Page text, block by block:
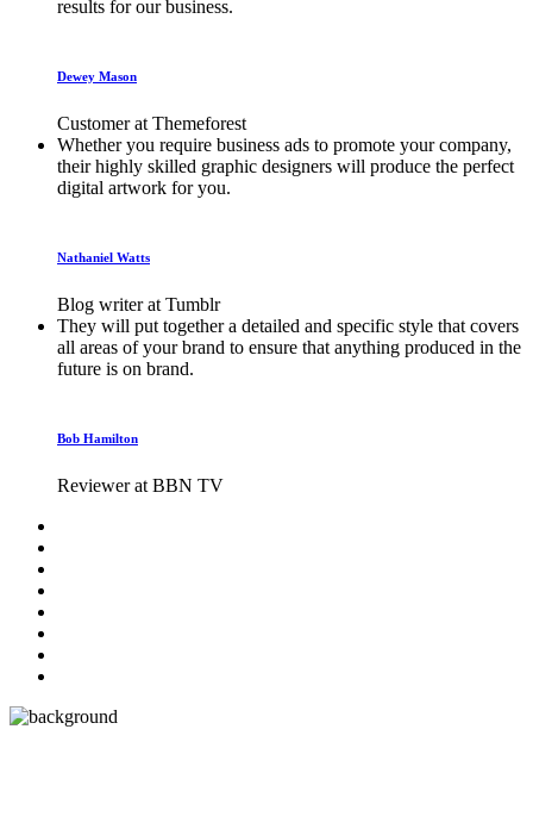
results for our business.
Dewey Mason
Customer at Themeforest
Whether you require business ads to promote your company,
their highly skilled graphic designers will produce the perfect
digital artwork for you.
Nathaniel Watts
Blog writer at Tumblr
They will put together a detailed and specific style that covers
all areas of your brand to ensure that anything produced in the
future is on brand.
Bob Hamilton
Reviewer at BBN TV